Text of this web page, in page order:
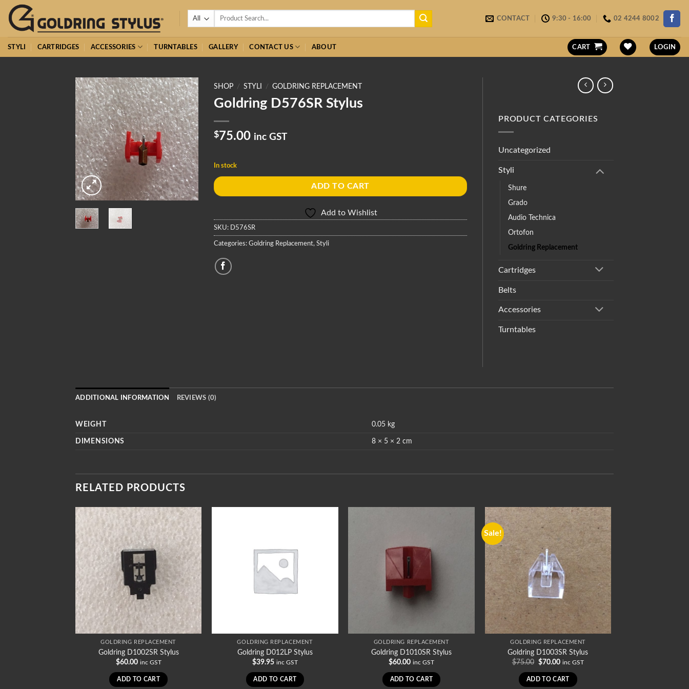
Skip
content
Search
CONTACT 9:30 - 16:00 02 4244 8002
STYLI CARTRIDGES ACCESSORIES TURNTABLES GALLERY CONTACT US ABOUT CART LOGIN
SHOP / STYLI / GOLDRING REPLACEMENT
Goldring D576SR Stylus
$75.00 inc GST
In stock
ADD TO CART
Add to Wishlist
SKU: D576SR
Categories: Goldring Replacement, Styli
PRODUCT CATEGORIES
Uncategorized
Styli
Shure
Grado
Audio Technica
Ortofon
Goldring Replacement
Cartridges
Belts
Accessories
Turntables
ADDITIONAL INFORMATION REVIEWS (0)
WEIGHT 0.05 kg
DIMENSIONS 8 × 5 × 2 cm
RELATED PRODUCTS
GOLDRING REPLACEMENT
Goldring D1002SR Stylus
$60.00 inc GST
ADD TO CART
GOLDRING REPLACEMENT
Goldring D012LP Stylus
$39.95 inc GST
ADD TO CART
GOLDRING REPLACEMENT
Goldring D1010SR Stylus
$60.00 inc GST
ADD TO CART
Sale!
GOLDRING REPLACEMENT
Goldring D1003SR Stylus
$75.00 Original
was:
$75.00.
$70.00Current
is:
$70.00.
inc GST
ADD TO CART